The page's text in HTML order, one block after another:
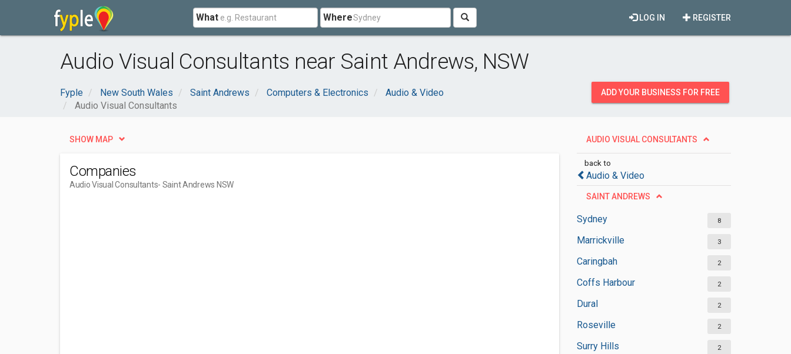
What Where REGISTER
LOG IN
Audio Visual Consultants near Saint Andrews, NSW
Fyple New South Wales Saint Andrews Computers & Electronics
Audio & Video
Audio Visual Consultants
ADD YOUR BUSINESS FOR FREE
AUDIO VISUAL CONSULTANTS
back to
Audio & Video
SAINT ANDREWS
Sydney 8
Marrickville 3
Caringbah 2
Coffs Harbour 2
Dural 2
Roseville 2
Surry Hills 2
SHOW MAP
Companies
Audio Visual Consultants- Saint Andrews NSW